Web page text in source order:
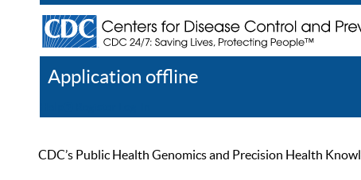
Application offline
CDC’s Public Health Genomics and Precision Health